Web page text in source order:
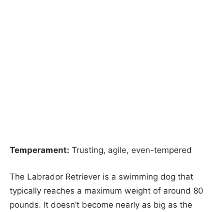
Temperament: Trusting, agile, even-tempered
The Labrador Retriever is a swimming dog that
typically reaches a maximum weight of around 80
pounds. It doesn’t become nearly as big as the